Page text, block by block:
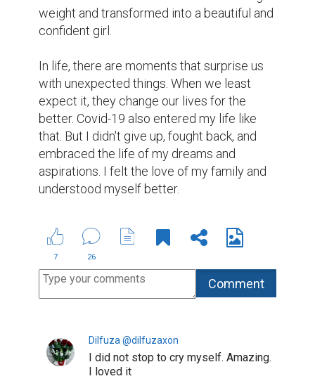
weight and transformed into a beautiful and
confident girl.
In life, there are moments that surprise us
with unexpected things. When we least
expect it, they change our lives for the
better. Covid-19 also entered my life like
that. But I didn't give up, fought back, and
embraced the life of my dreams and
aspirations. I felt the love of my family and
understood myself better.
7 26
Dilfuza @dilfuzaxon
I did not stop to cry myself. Amazing.
I loved it